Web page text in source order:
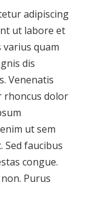
adipiscing
ut labore et
varius quam
dis
Venenatis
rhoncus dolor
ut sem
Sed faucibus
congue.
Purus